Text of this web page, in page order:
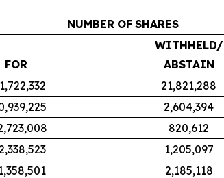
NUMBER OF SHARES
FOR
WITHHELD/
ABSTAIN
21,821,288
2,604,394
820,612
1,205,097
2,185,118